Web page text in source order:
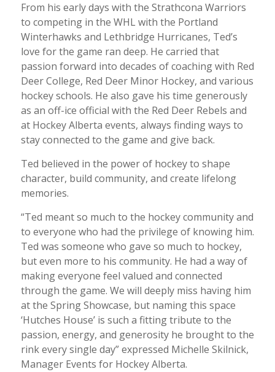
From his early days with the Strathcona Warriors
to competing in the WHL with the Portland
Winterhawks and Lethbridge Hurricanes, Ted’s
love for the game ran deep. He carried that
passion forward into decades of coaching with Red
Deer College, Red Deer Minor Hockey, and various
hockey schools. He also gave his time generously
as an off-ice official with the Red Deer Rebels and
at Hockey Alberta events, always finding ways to
stay connected to the game and give back.
Ted believed in the power of hockey to shape
character, build community, and create lifelong
memories.
“Ted meant so much to the hockey community and
to everyone who had the privilege of knowing him.
Ted was someone who gave so much to hockey,
but even more to his community. He had a way of
making everyone feel valued and connected
through the game. We will deeply miss having him
at the Spring Showcase, but naming this space
‘Hutches House’ is such a fitting tribute to the
passion, energy, and generosity he brought to the
rink every single day” expressed Michelle Skilnick,
Manager Events for Hockey Alberta.